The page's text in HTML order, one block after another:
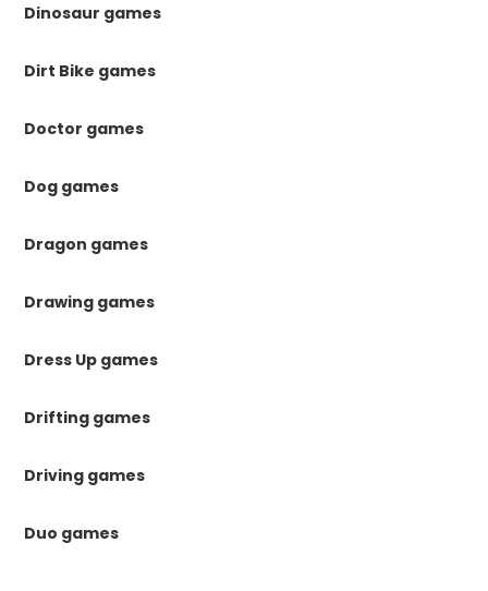
Dinosaur games
Dirt Bike games
Doctor games
Dog games
Dragon games
Drawing games
Dress Up games
Drifting games
Driving games
Duo games